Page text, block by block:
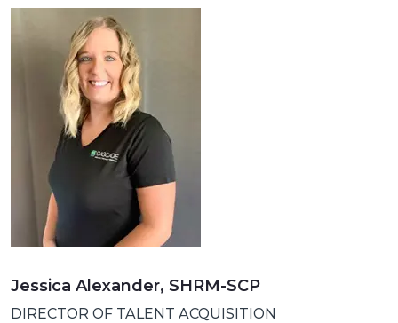
Jessica Alexander, SHRM-SCP
DIRECTOR OF TALENT ACQUISITION